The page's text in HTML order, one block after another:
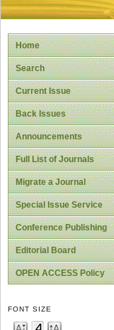
Home
Search
Current Issue
Back Issues
Announcements
Full List of Journals
Migrate a Journal
Special Issue Service
Conference Publishing
Editorial Board
OPEN ACCESS Policy
FONT SIZE